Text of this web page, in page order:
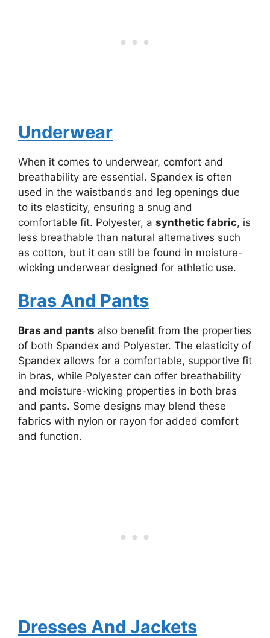
Underwear
When it comes to underwear, comfort and
breathability are essential. Spandex is often
used in the waistbands and leg openings due
to its elasticity, ensuring a snug and
comfortable fit. Polyester, a synthetic fabric, is
less breathable than natural alternatives such
as cotton, but it can still be found in moisture-
wicking underwear designed for athletic use.
Bras And Pants
Bras and pants also benefit from the properties
of both Spandex and Polyester. The elasticity of
Spandex allows for a comfortable, supportive fit
in bras, while Polyester can offer breathability
and moisture-wicking properties in both bras
and pants. Some designs may blend these
fabrics with nylon or rayon for added comfort
and function.
Dresses And Jackets